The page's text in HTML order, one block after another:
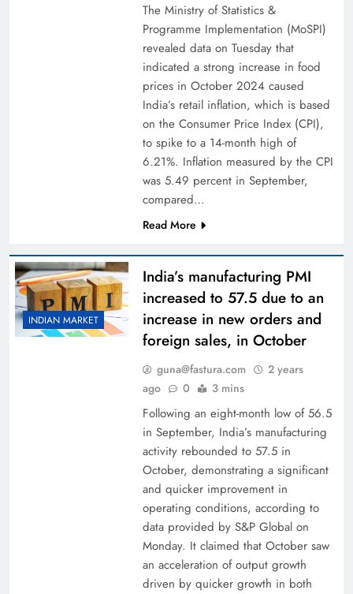
The Ministry of Statistics &
Programme Implementation (MoSPI)
revealed data on Tuesday that
indicated a strong increase in food
prices in October 2024 caused
India’s retail inflation, which is based
on the Consumer Price Index (CPI),
to spike to a 14-month high of
6.21%. Inflation measured by the CPI
was 5.49 percent in September,
compared…
Read More
INDIAN MARKET
India’s manufacturing PMI
increased to 57.5 due to an
increase in new orders and
foreign sales, in October
guna@fastura.com
2 years
ago
0 3 mins
Following an eight-month low of 56.5
in September, India’s manufacturing
activity rebounded to 57.5 in
October, demonstrating a significant
and quicker improvement in
operating conditions, according to
data provided by S&P Global on
Monday. It claimed that October saw
an acceleration of output growth
driven by quicker growth in both